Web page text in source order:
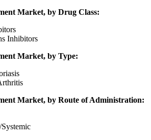
Market, by Drug Class:
Inhibitors
Market, by Type:
Market, by Route of Administration: